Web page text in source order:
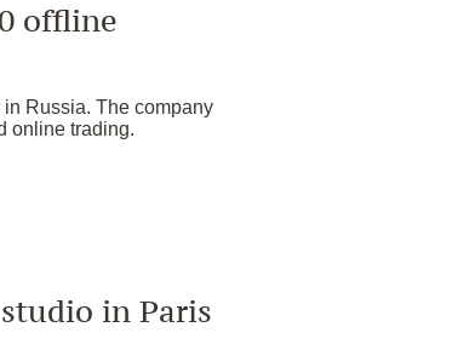
offline
Russia. The company
online trading.
in Paris